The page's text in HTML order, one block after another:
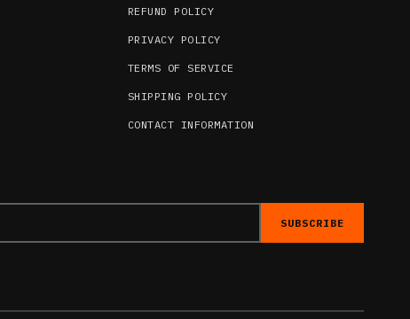
REFUND POLICY
PRIVACY POLICY
TERMS OF SERVICE
SHIPPING POLICY
CONTACT INFORMATION
SUBSCRIBE